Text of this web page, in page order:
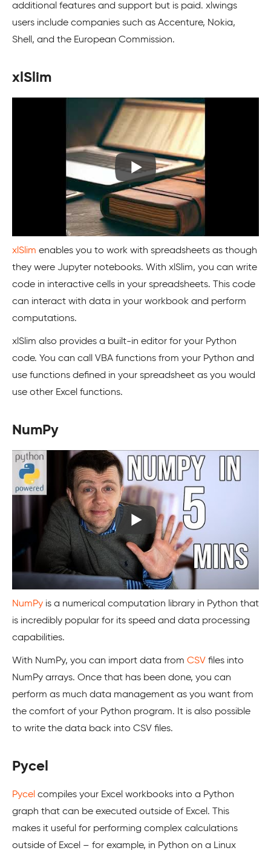
additional features and support but is paid. xlwings
users include companies such as Accenture, Nokia,
Shell, and the European Commission.
xlSlim
xlSlim enables you to work with spreadsheets as though
they were Jupyter notebooks. With xlSlim, you can write
code in interactive cells in your spreadsheets. This code
can interact with data in your workbook and perform
computations.
xlSlim also provides a built-in editor for your Python
code. You can call VBA functions from your Python and
use functions defined in your spreadsheet as you would
use other Excel functions.
NumPy
NumPy is a numerical computation library in Python that
is incredibly popular for its speed and data processing
capabilities.
With NumPy, you can import data from CSV files into
NumPy arrays. Once that has been done, you can
perform as much data management as you want from
the comfort of your Python program. It is also possible
to write the data back into CSV files.
Pycel
Pycel compiles your Excel workbooks into a Python
graph that can be executed outside of Excel. This
makes it useful for performing complex calculations
outside of Excel – for example, in Python on a Linux